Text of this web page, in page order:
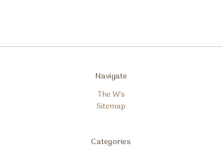
Navigate
The W's
Sitemap
Categories